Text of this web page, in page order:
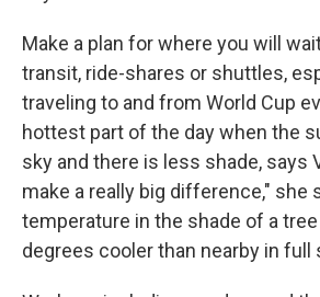
Make a plan for where you will
transit, ride-shares or shuttles,
traveling to and from World Cup
hottest part of the day when the
sky and there is less shade, says
make a really big difference," she
temperature in the shade of a
degrees cooler than nearby in full